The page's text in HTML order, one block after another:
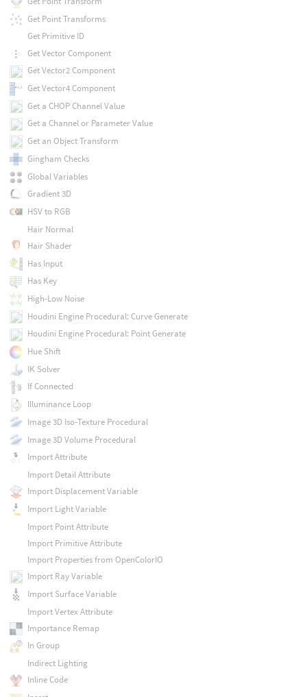
Get Point Transforms
Get Primitive ID
Get Vector Component
Get Vector2 Component
Get Vector4 Component
Get a CHOP Channel Value
Get a Channel or Parameter Value
Get an Object Transform
Gingham Checks
Global Variables
Gradient 3D
HSV to RGB
Hair Normal
Hair Shader
Has Input
Has Key
High-Low Noise
Houdini Engine Procedural: Curve Generate
Houdini Engine Procedural: Point Generate
Hue Shift
IK Solver
If Connected
Illuminance Loop
Image 3D Iso-Texture Procedural
Image 3D Volume Procedural
Import Attribute
Import Detail Attribute
Import Displacement Variable
Import Light Variable
Import Point Attribute
Import Primitive Attribute
Import Properties from OpenColorIO
Import Ray Variable
Import Surface Variable
Import Vertex Attribute
Importance Remap
In Group
Indirect Lighting
Inline Code